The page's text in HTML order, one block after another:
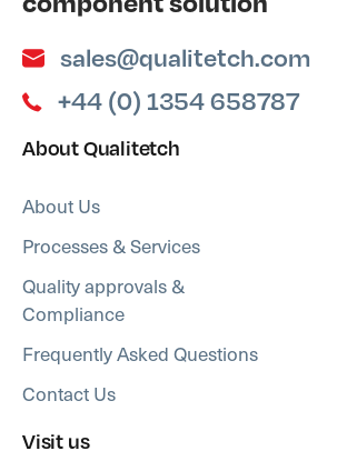
sales@qualitetch.com
+44 (0) 1354 658787
About Qualitetch
About Us
Processes & Services
Quality approvals &
Compliance
Frequently Asked Questions
Contact Us
Visit us